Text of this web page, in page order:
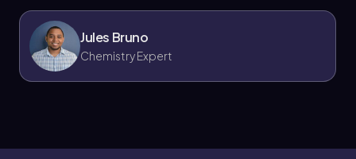
Jules Bruno
Chemistry Expert